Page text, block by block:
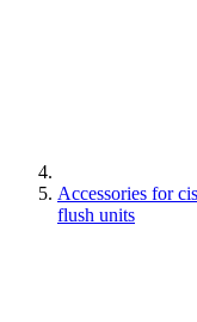
Accessories for
flush units